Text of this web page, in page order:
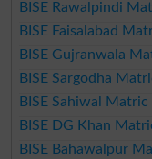
BISE Rawalpindi
BISE Faisalabad
BISE Gujranwala
BISE Sargodha
BISE Sahiwal
BISE DG Khan
BISE Bahawalpur